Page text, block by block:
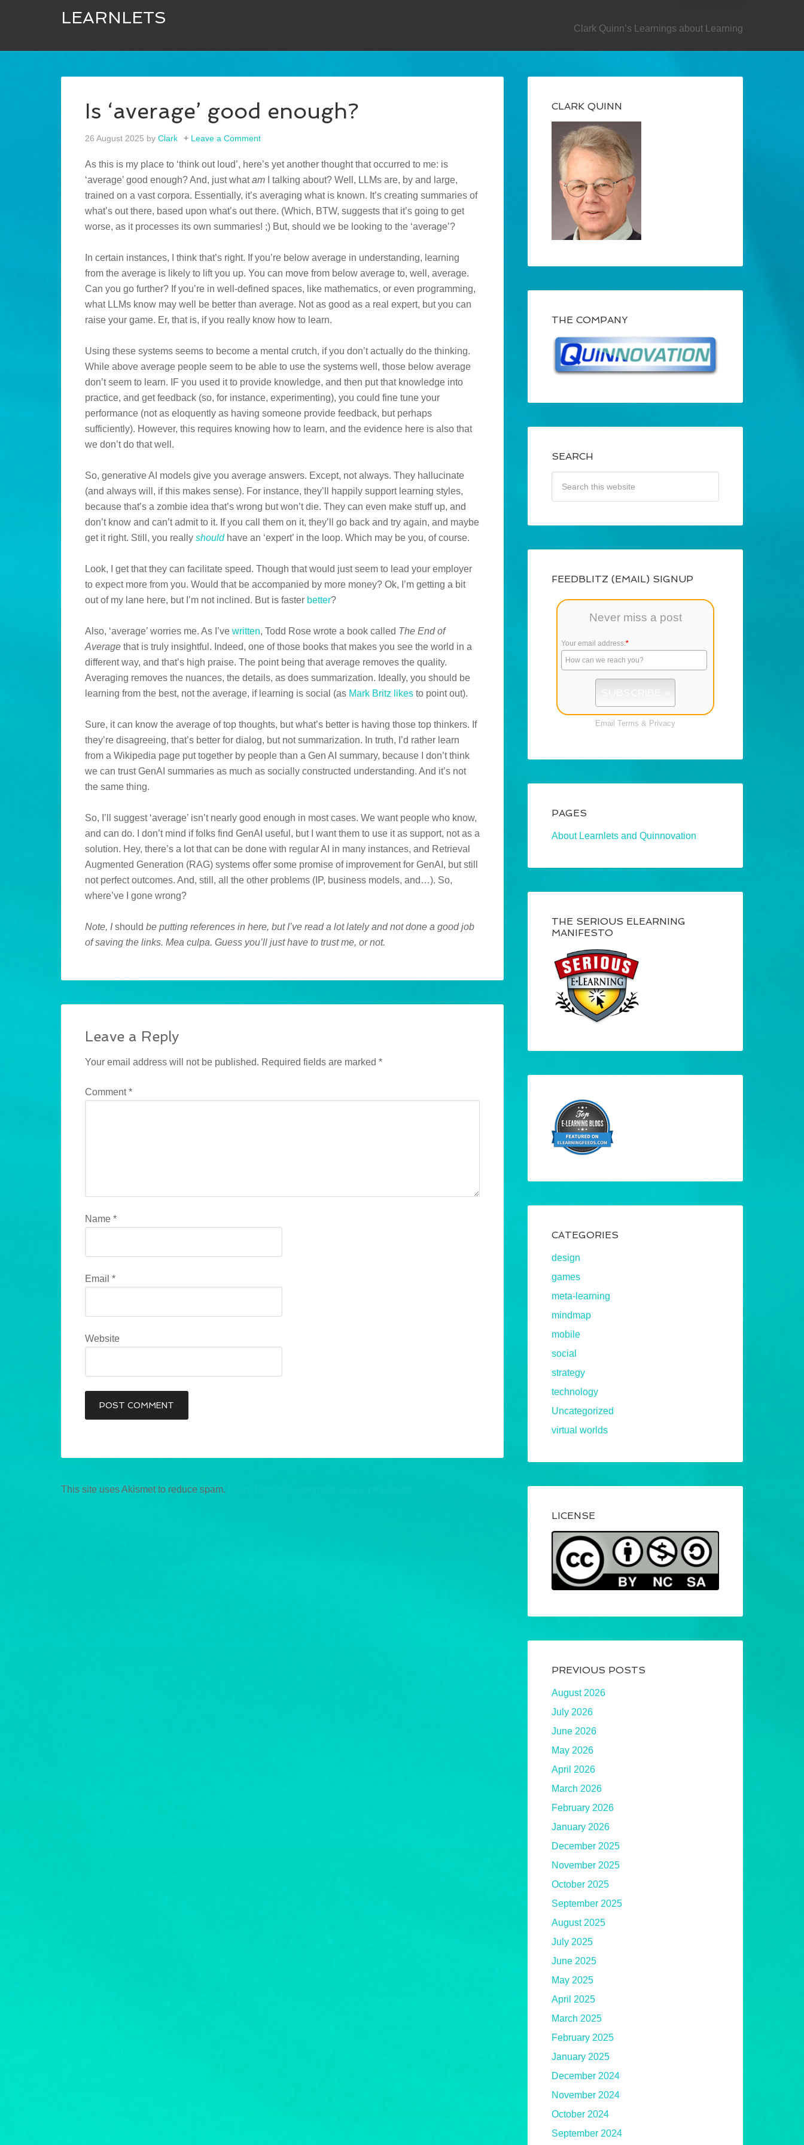
LEARNLETS
Clark Quinn’s Learnings about Learning
Is ‘average’ good enough?
26 August 2025 by Clark Leave a Comment
As this is my place to ‘think out loud’, here’s yet another thought that occurred to me: is
‘average’ good enough? And, just whatam I talking about? Well, LLMs are, by and large,
trained on a vast corpora. Essentially, it’s averaging what is known. It’s creating summaries of
what’s out there, based upon what’s out there. (Which, BTW, suggests that it’s going to get
worse, as it processes its own summaries! ;) But, should we be looking to the ‘average’?
In certain instances, I think that’s right. If you’re below average in understanding, learning
from the average is likely to lift you up. You can move from below average to, well, average.
Can you go further? If you’re in well-defined spaces, like mathematics, or even programming,
what LLMs know may well be better than average. Not as good as a real expert, but you can
raise your game. Er, that is, if you really know how to learn.
Using these systems seems to become a mental crutch, if you don’t actually do the thinking.
While above average people seem to be able to use the systems well, those below average
don’t seem to learn. IF you used it to provide knowledge, and then put that knowledge into
practice, and get feedback (so, for instance, experimenting), you could fine tune your
performance (not as eloquently as having someone provide feedback, but perhaps
sufficiently). However, this requires knowing how to learn, and the evidence here is also that
we don’t do that well.
So, generative AI models give you average answers. Except, not always. They hallucinate
(and always will, if this makes sense). For instance, they’ll happily support learning styles,
because that’s a zombie idea that’s wrong but won’t die. They can even make stuff up, and
don’t know and can’t admit to it. If you call them on it, they’ll go back and try again, and maybe
get it right. Still, you really shouldhave an ‘expert’ in the loop. Which may be you, of course.
Look, I get that they can facilitate speed. Though that would just seem to lead your employer
to expect more from you. Would that be accompanied by more money? Ok, I’m getting a bit
out of my lane here, but I’m not inclined. But is faster better?
Also, ‘average’ worries me. As I’ve written, Todd Rose wrote a book called The End of
Average that is truly insightful. Indeed, one of those books that makes you see the world in a
different way, and that’s high praise. The point being that average removes the quality.
Averaging removes the nuances, the details, as does summarization. Ideally, you should be
learning from the best, not the average, if learning is social (as Mark Britz likes to point out).
Sure, it can know the average of top thoughts, but what’s better is having those top thinkers. If
they’re disagreeing, that’s better for dialog, but not summarization. In truth, I’d rather learn
from a Wikipedia page put together by people than a Gen AI summary, because I don’t think
we can trust GenAI summaries as much as socially constructed understanding. And it’s not
the same thing.
So, I’ll suggest ‘average’ isn’t nearly good enough in most cases. We want people who know,
and can do. I don’t mind if folks find GenAI useful, but I want them to use it as support, not as a
solution. Hey, there’s a lot that can be done with regular AI in many instances, and Retrieval
Augmented Generation (RAG) systems offer some promise of improvement for GenAI, but still
not perfect outcomes. And, still, all the other problems (IP, business models, and…). So,
where’ve I gone wrong?
Note, Ishould be putting references in here, but I’ve read a lot lately and not done a good job
of saving the links. Mea culpa. Guess you’ll just have to trust me, or not.
Leave a Reply
Your email address will not be published. Required fields are marked *
Comment*
Name *
Email *
Website
This site uses Akismet to reduce spam.
CLARK QUINN
THE COMPANY
SEARCH
FEEDBLITZ (EMAIL) SIGNUP
Never miss a post
Your email address:*
Email Terms & Privacy
PAGES
About Learnlets and Quinnovation
THE SERIOUS ELEARNING
MANIFESTO
CATEGORIES
design
games
meta-learning
mindmap
mobile
social
strategy
technology
Uncategorized
virtual worlds
LICENSE
PREVIOUS POSTS
August 2026
July 2026
June 2026
May 2026
April 2026
March 2026
February 2026
January 2026
December 2025
November 2025
October 2025
September 2025
August 2025
July 2025
June 2025
May 2025
April 2025
March 2025
February 2025
January 2025
December 2024
November 2024
October 2024
September 2024